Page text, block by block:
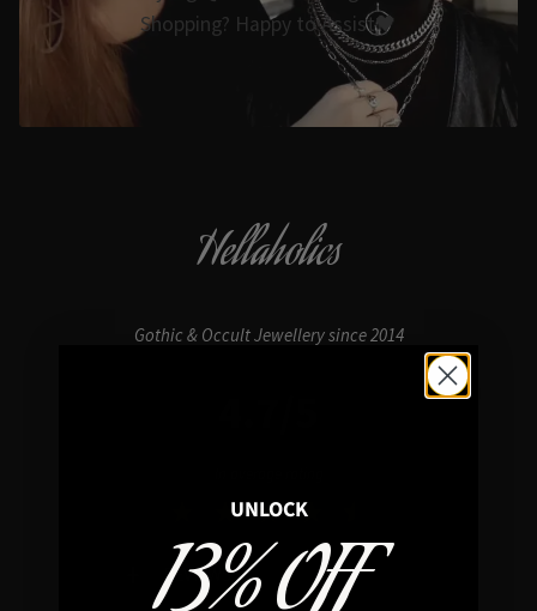
Shopping? Happy to Assist🖤
Hellaholics
Gothic & Occult Jewellery since 2014
REVIEWS
UNLOCK